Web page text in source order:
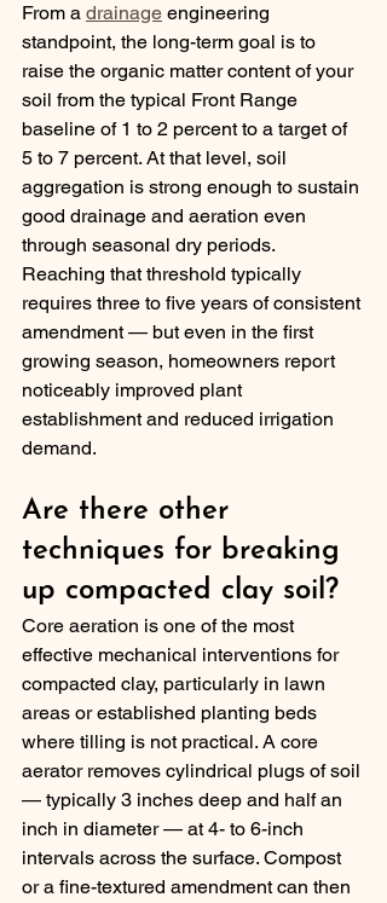
From a drainage engineering
standpoint, the long-term goal is to
raise the organic matter content of your
soil from the typical Front Range
baseline of 1 to 2 percent to a target of
5 to 7 percent. At that level, soil
aggregation is strong enough to sustain
good drainage and aeration even
through seasonal dry periods.
Reaching that threshold typically
requires three to five years of consistent
amendment — but even in the first
growing season, homeowners report
noticeably improved plant
establishment and reduced irrigation
demand.
Are there other
techniques for breaking
up compacted clay soil?
Core aeration is one of the most
effective mechanical interventions for
compacted clay, particularly in lawn
areas or established planting beds
where tilling is not practical. A core
aerator removes cylindrical plugs of soil
— typically 3 inches deep and half an
inch in diameter — at 4- to 6-inch
intervals across the surface. Compost
or a fine-textured amendment can then